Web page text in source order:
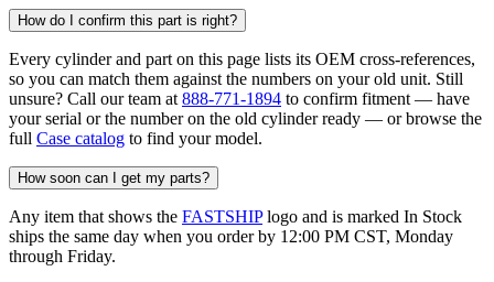
How do I confirm this part is right?
Every cylinder and part on this page lists its OEM cross-references,
so you can match them against the numbers on your old unit. Still
unsure? Call our team at 888-771-1894 to confirm fitment — have
your serial or the number on the old cylinder ready — or browse the
full Case catalog to find your model.
How soon can I get my parts?
Any item that shows the FASTSHIPlogo and is marked In Stock
ships the same day when you order by 12:00 PM CST, Monday
through Friday.